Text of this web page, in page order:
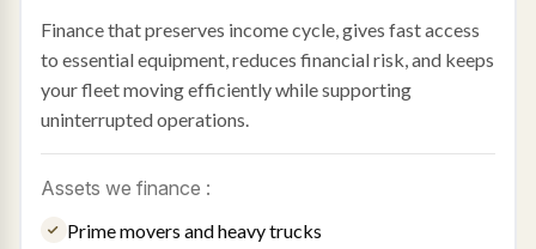
Finance that preserves income cycle, gives fast access
to essential equipment, reduces financial risk, and keeps
your fleet moving efficiently while supporting
uninterrupted operations.
Assets we finance :
Prime movers and heavy trucks